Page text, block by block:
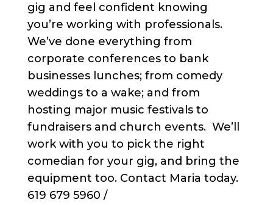
gig and feel confident knowing
you’re working with professionals.
We’ve done everything from
corporate conferences to bank
businesses lunches; from comedy
weddings to a wake; and from
hosting major music festivals to
fundraisers and church events. We’ll
work with you to pick the right
comedian for your gig, and bring the
equipment too. Contact Maria today.
619 679 5960 /